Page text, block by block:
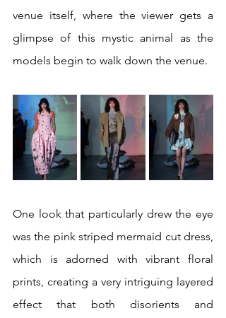
venue itself, where the viewer gets a
glimpse of this mystic animal as the
models begin to walk down the venue.
One look that particularly drew the eye
was the pink striped mermaid cut dress,
which is adorned with vibrant floral
prints, creating a very intriguing layered
effect that both disorients and